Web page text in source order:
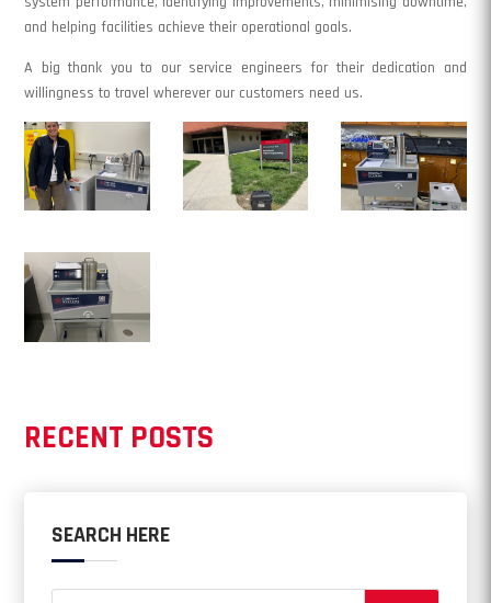
and helping facilities achieve their operational goals.
A big thank you to our service engineers for their dedication and
willingness to travel wherever our customers need us.
RECENT POSTS
SEARCH HERE